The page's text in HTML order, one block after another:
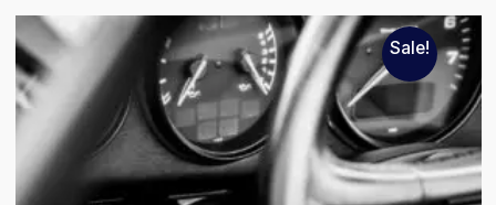
Sale!